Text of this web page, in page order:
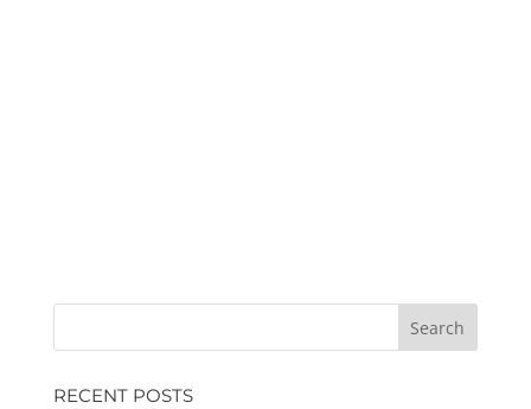
RECENT POSTS